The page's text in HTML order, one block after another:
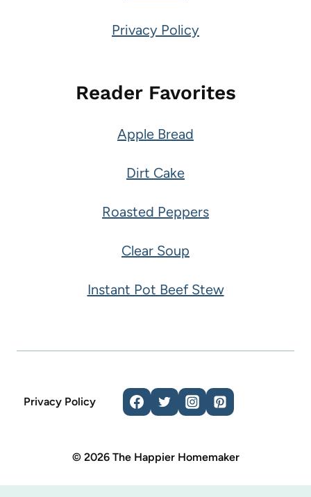
Privacy Policy
Reader Favorites
Apple Bread
Dirt Cake
Roasted Peppers
Clear Soup
Instant Pot Beef Stew
Privacy Policy
© 2026 The Happier Homemaker